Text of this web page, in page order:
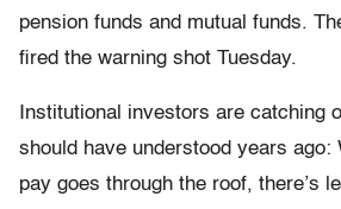
pension funds and mutual funds.
fired the warning shot Tuesday.
Institutional investors are catching
should have understood years ago:
pay goes through the roof, there’s